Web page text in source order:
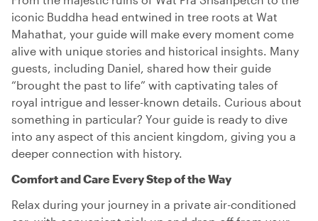
iconic Buddha head entwined in tree roots at Wat
Mahathat, your guide will make every moment come
alive with unique stories and historical insights. Many
guests, including Daniel, shared how their guide
“brought the past to life” with captivating tales of
royal intrigue and lesser-known details. Curious about
something in particular? Your guide is ready to dive
into any aspect of this ancient kingdom, giving you a
deeper connection with history.
Comfort and Care Every Step of the Way
Relax during your journey in a private air-conditioned